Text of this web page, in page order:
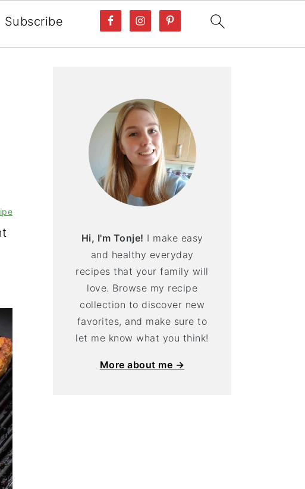
Subscribe
Hi, I'm Tonje! I make easy
and healthy everyday
recipes that your family will
love. Browse my recipe
collection to discover new
favorites, and make sure to
let me know what you think!
More about me →